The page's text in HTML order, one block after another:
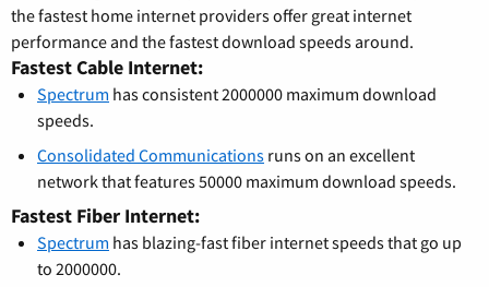
the fastest home internet providers offer great internet
performance and the fastest download speeds around.
Fastest Cable Internet:
Spectrum has consistent 2000000 maximum download
speeds.
Consolidated Communications runs on an excellent
network that features 50000 maximum download speeds.
Fastest Fiber Internet:
Spectrum has blazing-fast fiber internet speeds that go up
to 2000000.